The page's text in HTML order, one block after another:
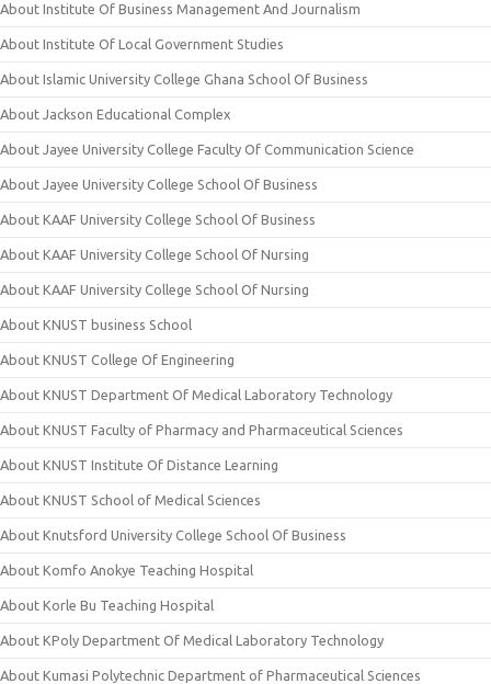
About Institute Of Business Management And Journalism
About Institute Of Local Government Studies
About Islamic University College Ghana School Of Business
About Jackson Educational Complex
About Jayee University College Faculty Of Communication Science
About Jayee University College School Of Business
About KAAF University College School Of Business
About KAAF University College School Of Nursing
About KAAF University College School Of Nursing
About KNUST business School
About KNUST College Of Engineering
About KNUST Department Of Medical Laboratory Technology
About KNUST Faculty of Pharmacy and Pharmaceutical Sciences
About KNUST Institute Of Distance Learning
About KNUST School of Medical Sciences
About Knutsford University College School Of Business
About Komfo Anokye Teaching Hospital
About Korle Bu Teaching Hospital
About KPoly Department Of Medical Laboratory Technology
About Kumasi Polytechnic Department of Pharmaceutical Sciences